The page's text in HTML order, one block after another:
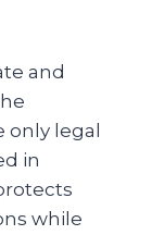
and
only legal
in
while